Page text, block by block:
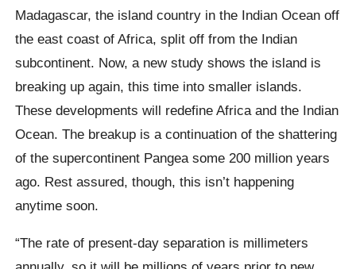
Madagascar, the island country in the Indian Ocean off
the east coast of Africa, split off from the Indian
subcontinent. Now, a new study shows the island is
breaking up again, this time into smaller islands.
These developments will redefine Africa and the Indian
Ocean. The breakup is a continuation of the shattering
of the supercontinent Pangea some 200 million years
ago. Rest assured, though, this isn’t happening
anytime soon.
“The rate of present-day separation is millimeters